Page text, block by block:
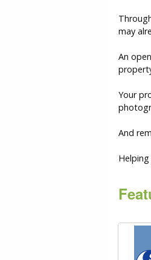
may
An
Your
And